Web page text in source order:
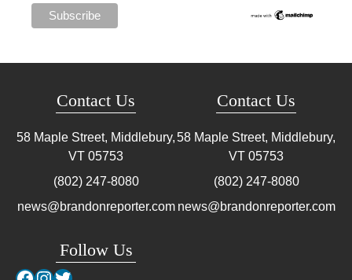
Contact Us
58 Maple Street, Middlebury,
VT 05753
(802) 247-8080
news@brandonreporter.com
Follow Us
Contact Us
58 Maple Street, Middlebury,
VT 05753
(802) 247-8080
news@brandonreporter.com